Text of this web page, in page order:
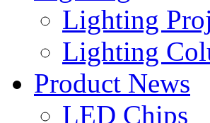
Lighting
Lighting
Product News
LED Chips